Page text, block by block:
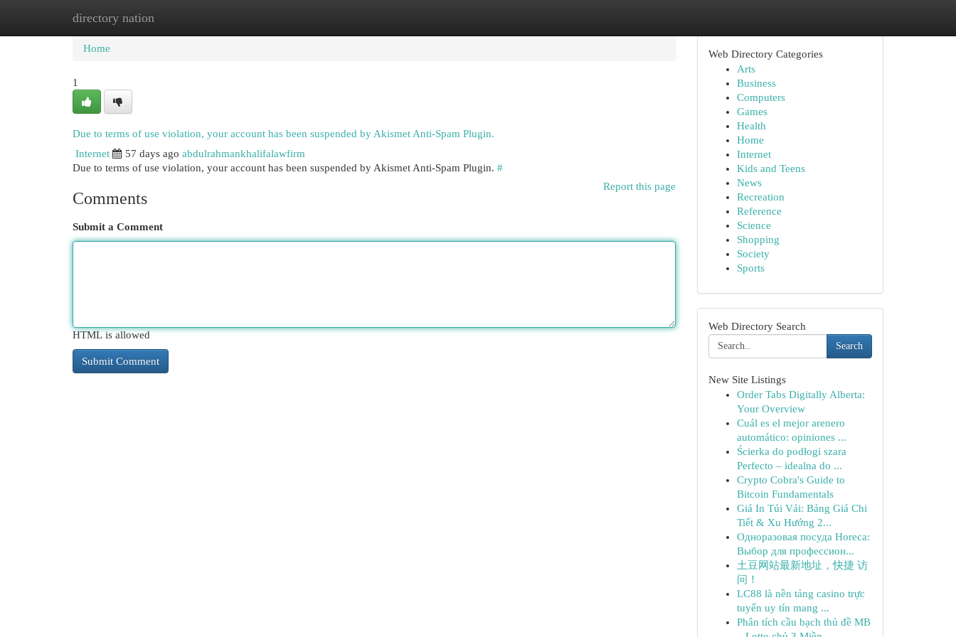
directory nation
Home New Site Listings
Home
1
Due to terms of use violation, your account has been suspended by Akismet Anti-Spam Plugin.
Internet
57 days ago abdulrahmankhalifalawfirm
Due to terms of use violation, your account has been suspended by Akismet Anti-Spam Plugin. #
Report this page
Comments
Submit a Comment
HTML is allowed
Web Directory Categories
Arts
Business
Computers
Games
Health
Home
Internet
Kids and Teens
News
Recreation
Reference
Science
Shopping
Society
Sports
Web Directory Search
Search
New Site Listings
Order Tabs Digitally Alberta:
Your Overview
Cuál es el mejor arenero
automático: opiniones ...
Ścierka do podłogi szara
Perfecto – idealna do ...
Crypto Cobra's Guide to
Bitcoin Fundamentals
Giá In Túi Vải: Bảng Giá Chi
Tiết & Xu Hướng 2...
Одноразовая посуда Horeca:
Выбор для профессион...
土豆网站最新地址，快捷 访
问！
LC88 là nền tảng casino trực
tuyến uy tín mang ...
Phân tích cầu bạch thủ đề MB